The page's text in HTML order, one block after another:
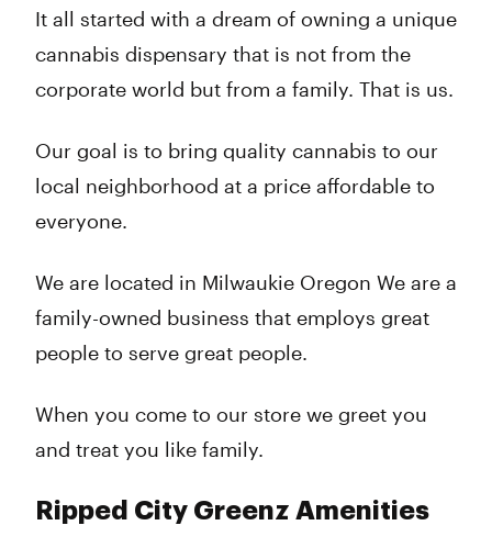
It all started with a dream of owning a unique
cannabis dispensary that is not from the
corporate world but from a family. That is us.
Our goal is to bring quality cannabis to our
local neighborhood at a price affordable to
everyone.
We are located in Milwaukie Oregon We are a
family-owned business that employs great
people to serve great people.
When you come to our store we greet you
and treat you like family.
Ripped City Greenz Amenities